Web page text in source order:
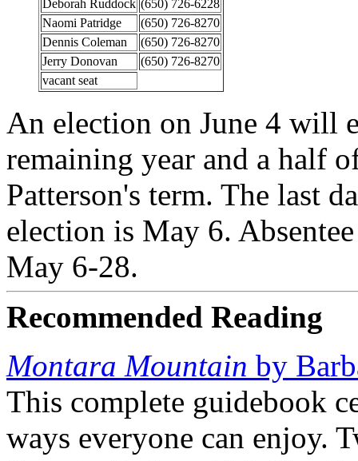
Deborah Ruddock (650) 726-6228
Naomi Patridge
(650) 726-8270
Dennis Coleman
(650) 726-8270
Jerry Donovan
(650) 726-8270
vacant seat
An election on June 4 will
remaining year and a half
Patterson's term. The last
election is May 6.
May 6-28.
Recommended Reading
Montara Mountain by
This complete guidebook
ways everyone can enjoy.